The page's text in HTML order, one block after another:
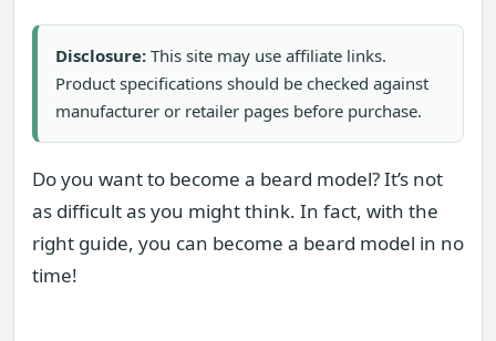
Disclosure: This site may use affiliate links.
Product specifications should be checked against
manufacturer or retailer pages before purchase.
Do you want to become a beard model? It’s not
as difficult as you might think. In fact, with the
right guide, you can become a beard model in no
time!